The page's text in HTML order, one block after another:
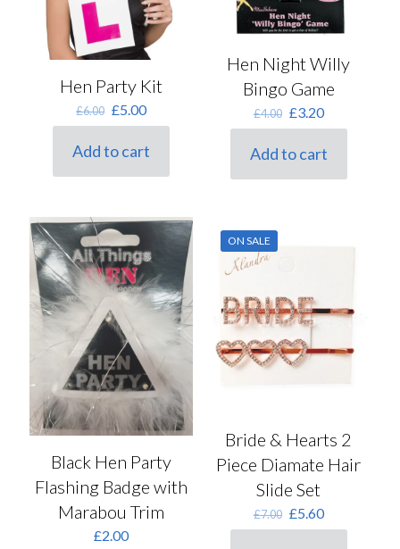
Hen Party Kit
£6.00 Original
price
£6.00.
£5.00Current
price
is:
£5.00.
Add to cart
Hen Night Willy
Bingo Game
£4.00 Original
price
£4.00.
£3.20Current
price
is:
£3.20.
Add to cart
Black Hen Party
Flashing Badge with
Marabou Trim
£2.00
ON SALE
Bride & Hearts 2
Piece Diamate Hair
Slide Set
£7.00 Original
price
£5.60Current
price